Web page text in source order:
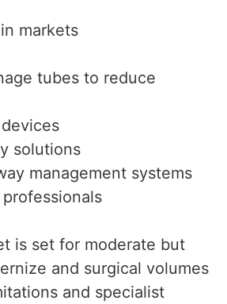
markets
tubes to reduce
solutions
management systems
is set for moderate but
and surgical volumes
and specialist